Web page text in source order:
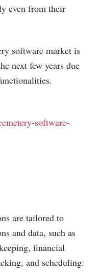
even from their
software market is
next few years due
software-
are tailored to
and data, such as
financial
and scheduling.